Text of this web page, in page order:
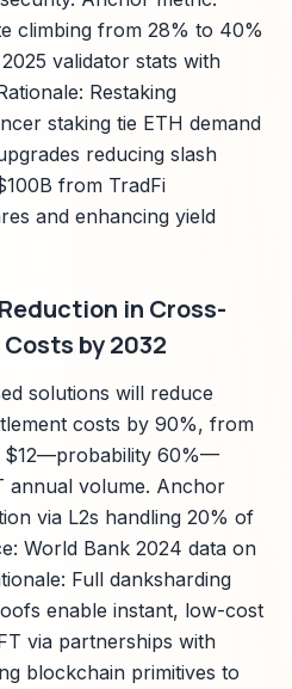
climbing from 28% to 40%
validator stats with
Restaking
staking tie ETH demand
reducing slash
from TradFi
and enhancing yield
in Cross-
by 2032
solutions will reduce
costs by 90%, from
$12—probability 60%—
annual volume. Anchor
via L2s handling 20% of
World Bank 2024 data on
Full danksharding
enable instant, low-cost
via partnerships with
blockchain primitives to